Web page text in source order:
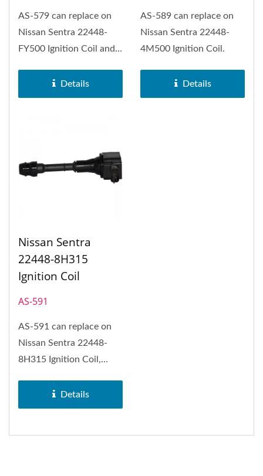
AS-579 can replace on
Nissan Sentra 22448-
FY500 Ignition Coil and
Details
AS-589 can replace on
Nissan Sentra 22448-
4M500 Ignition Coil.
Details
Nissan Sentra
22448-8H315
Ignition Coil
AS-591
AS-591 can replace on
Nissan Sentra 22448-
8H315 Ignition Coil,
Details